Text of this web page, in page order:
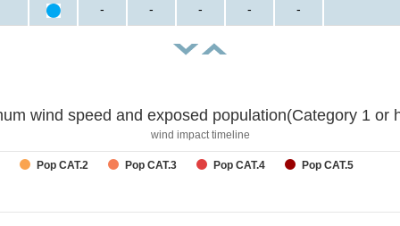
- - - - -
wind speed and exposed population(Category 1 or
wind impact timeline
Pop CAT.2 Pop CAT.3 Pop CAT.4 Pop CAT.5